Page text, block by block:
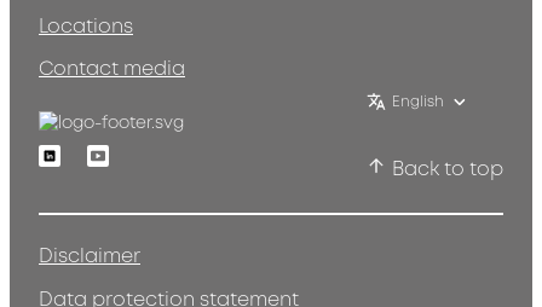
Locations
Contact media
English
LinkedinYoutube
Back to top
Disclaimer
Data protection statement